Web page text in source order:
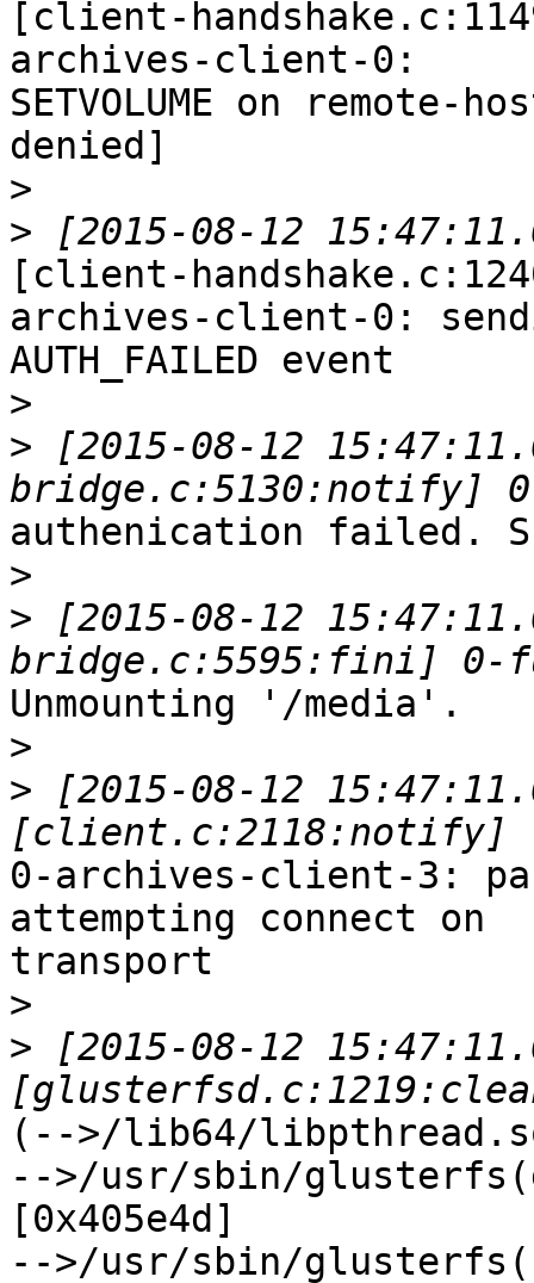
[client-
archives-client-0:
SETVOLUME on
denied]
>
>
[client-
archives-client-0:
AUTH_FAILED event
>
> [2015-08-12
authenication failed.
>
> [2015-08-12
Unmounting '/media'.
>
> [2015-08-12
0-archives-client-3:
attempting connect on
transport
>
> [2015-08-12
(-->/lib64/
-->/usr/sbin/
[0x405e4d]
-->/usr/sbin/